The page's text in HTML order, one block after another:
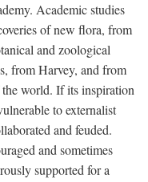
Academic studies
of new flora, from
and zoological
from Harvey, and from
world. If its inspiration
to externalist
and feuded.
and sometimes
supported for a